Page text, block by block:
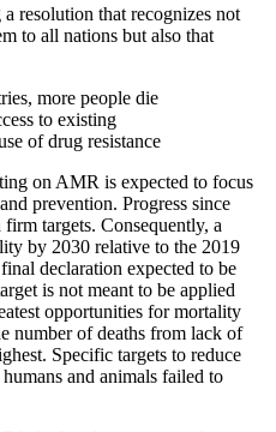
resolution that recognizes not
to all nations but also that
more people die
to existing
of drug resistance
on AMR is expected to focus
prevention. Progress since
targets. Consequently, a
by 2030 relative to the 2019
declaration expected to be
is not meant to be applied
opportunities for mortality
number of deaths from lack of
Specific targets to reduce
and animals failed to